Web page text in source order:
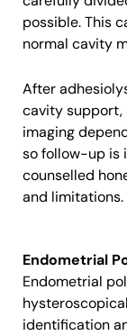
possible. This
normal cavity
After
cavity support,
imaging
so follow-up is
counselled
and limitations.
Endometrial
Endometrial
identification